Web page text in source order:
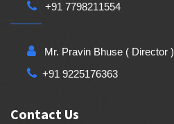
+91 7798211554
Mr. Pravin Bhuse ( Director )
+91 9225176363
Contact Us